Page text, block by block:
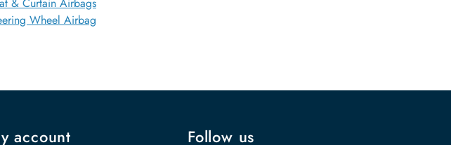
& Curtain Airbags
Wheel Airbag
account Follow us